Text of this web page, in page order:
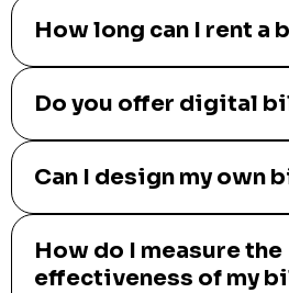
How long can I rent a
Do you offer digital
Can I design my own
How do I measure the
effectiveness of my